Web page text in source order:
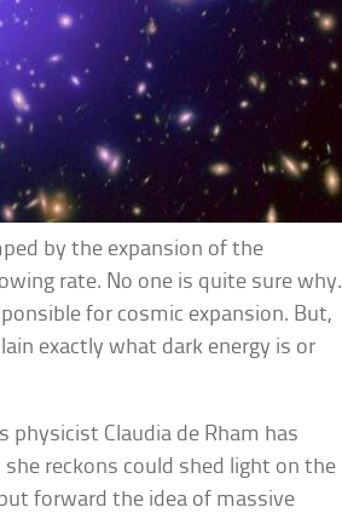
by the expansion of the
rate. No one is quite sure why.
for cosmic expansion. But,
exactly what dark energy is or
physicist Claudia de Rham has
reckons could shed light on the
forward the idea of massive